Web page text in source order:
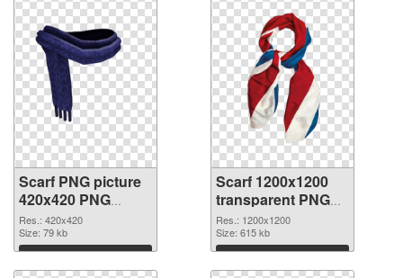
Scarf PNG picture
420x420 PNG
cutout
Res.: 420x420
Size: 79 kb
Download
Scarf 1200x1200
transparent PNG
graphic
Res.: 1200x1200
Size: 615 kb
Download